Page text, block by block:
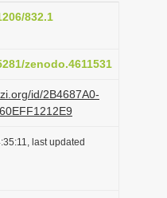
832.1
zenodo.4611531
id/2B4687A0-
last updated